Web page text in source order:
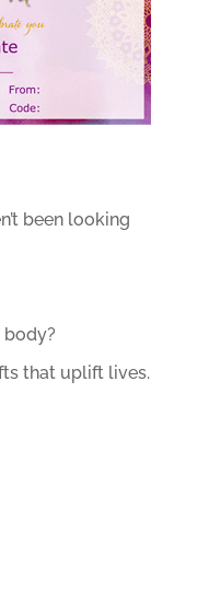
been looking
that uplift lives.